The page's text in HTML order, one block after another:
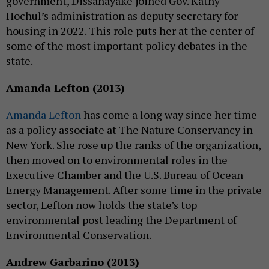
Hochul’s administration as deputy secretary for
housing in 2022. This role puts her at the center of
some of the most important policy debates in the
state.
Amanda Lefton (2013)
Amanda Lefton has come a long way since her time
as a policy associate at The Nature Conservancy in
New York. She rose up the ranks of the organization,
then moved on to environmental roles in the
Executive Chamber and the U.S. Bureau of Ocean
Energy Management. After some time in the private
sector, Lefton now holds the state’s top
environmental post leading the Department of
Environmental Conservation.
Andrew Garbarino (2013)